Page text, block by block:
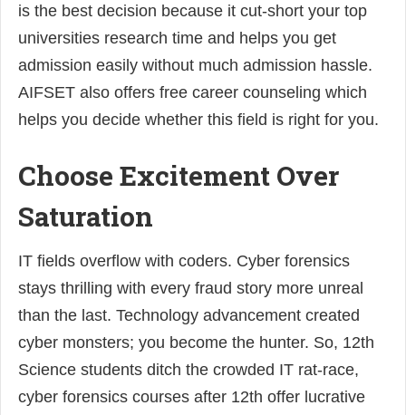
is the best decision because it cut-short your top
universities research time and helps you get
admission easily without much admission hassle.
AIFSET also offers free career counseling which
helps you decide whether this field is right for you.
Choose Excitement Over
Saturation
IT fields overflow with coders. Cyber forensics
stays thrilling with every fraud story more unreal
than the last. Technology advancement created
cyber monsters; you become the hunter. So, 12th
Science students ditch the crowded IT rat-race,
cyber forensics courses after 12th offer lucrative